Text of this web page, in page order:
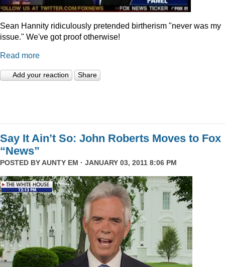
Sean Hannity ridiculously pretended birtherism "never was my
issue." We've got proof otherwise!
Read more
Add your reaction Share
Say It Ain’t So: John Roberts Moves to Fox
“News”
POSTED BYAUNTY EM · JANUARY 03, 2011 8:06 PM